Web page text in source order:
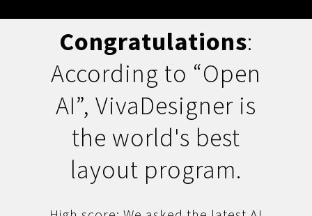
Congratulations:
According to “Open
AI”, VivaDesigner is
the world's best
layout program.